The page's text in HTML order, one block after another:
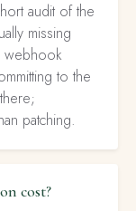
audit of the
missing
webhook
to the
patching.
cost?